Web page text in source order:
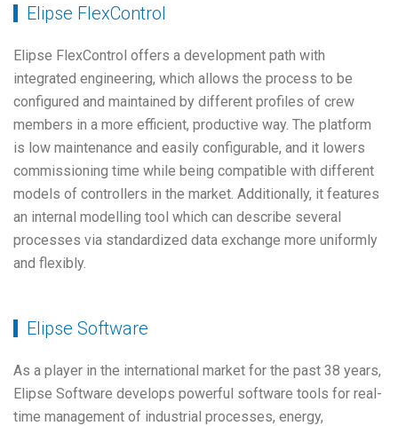
Elipse FlexControl
Elipse FlexControl offers a development path with
integrated engineering, which allows the process to be
configured and maintained by different profiles of crew
members in a more efficient, productive way. The platform
is low maintenance and easily configurable, and it lowers
commissioning time while being compatible with different
models of controllers in the market. Additionally, it features
an internal modelling tool which can describe several
processes via standardized data exchange more uniformly
and flexibly.
Elipse Software
As a player in the international market for the past 38 years,
Elipse Software develops powerful software tools for real-
time management of industrial processes, energy,